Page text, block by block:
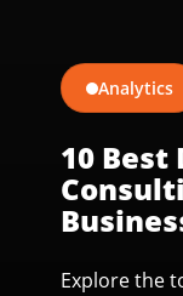
Analytics
10
Explore the